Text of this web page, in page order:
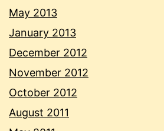
May 2013
January 2013
December 2012
November 2012
October 2012
August 2011